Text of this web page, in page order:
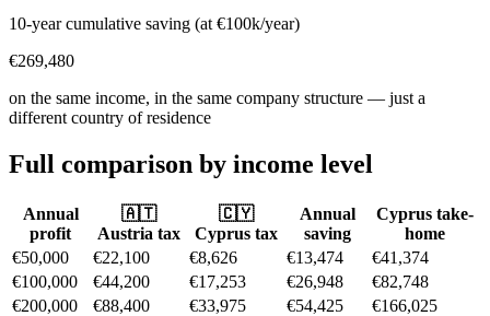
10-year cumulative saving (at €100k/year)
€269,480
on the same income, in the same company structure — just a
different country of residence
Full comparison by income level
Annual
profit
🇦🇹
Austria tax
🇨🇾
Cyprus tax
Annual
saving
Cyprus take-
home
€50,000
€22,100 €8,626 €13,474
€41,374
€100,000
€44,200 €17,253 €26,948
€82,748
€200,000
€88,400 €33,975 €54,425 €166,025